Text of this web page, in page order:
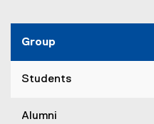
Group
Students
Alumni